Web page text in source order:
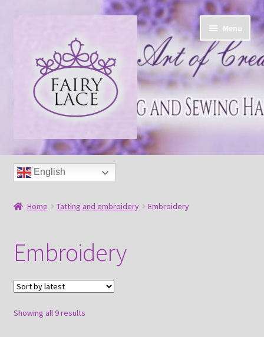
navigation
Menu
Home
Shop
Free tatting pattern
About
Payment and shipping
English
Home Tatting and embroidery Embroidery
Embroidery
Showing all 9 resultsSorted